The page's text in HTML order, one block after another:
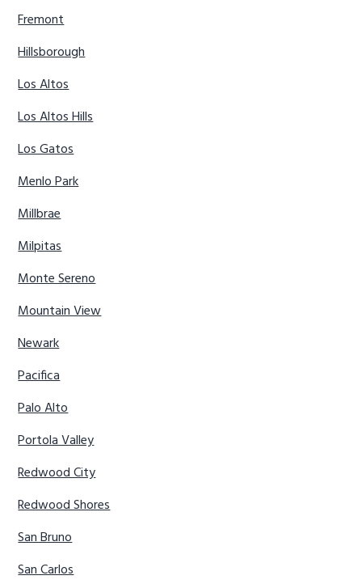
Fremont
Hillsborough
Los Altos
Los Altos Hills
Los Gatos
Menlo Park
Millbrae
Milpitas
Monte Sereno
Mountain View
Newark
Pacifica
Palo Alto
Portola Valley
Redwood City
Redwood Shores
San Bruno
San Carlos